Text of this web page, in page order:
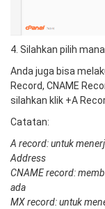
4. Silahkan pilih
Anda juga bisa
Record, CNAME
silahkan klik +A
Catatan:
A record: untuk
Address
CNAME record:
ada
MX record: untuk